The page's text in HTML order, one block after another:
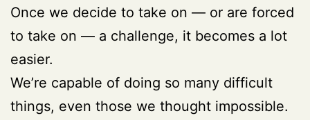
Once we decide to take on — or are forced
to take on — a challenge, it becomes a lot
easier.
We’re capable of doing so many difficult
things, even those we thought impossible.